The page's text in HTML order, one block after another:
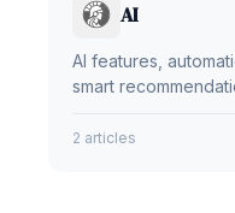
AI
AI features,
smart
2 articles